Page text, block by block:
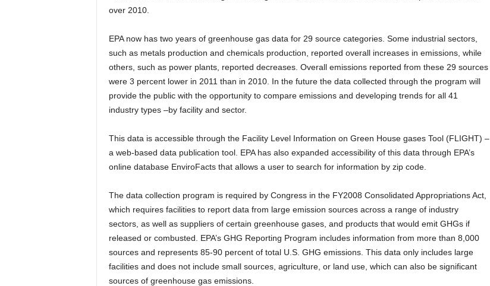
over 2010.
EPA now has two years of greenhouse gas data for 29 source categories. Some industrial sectors,
such as metals production and chemicals production, reported overall increases in emissions, while
others, such as power plants, reported decreases. Overall emissions reported from these 29 sources
were 3 percent lower in 2011 than in 2010. In the future the data collected through the program will
provide the public with the opportunity to compare emissions and developing trends for all 41
industry types –by facility and sector.
This data is accessible through the Facility Level Information on Green House gases Tool (FLIGHT) –
a web-based data publication tool. EPA has also expanded accessibility of this data through EPA’s
online database EnviroFacts that allows a user to search for information by zip code.
The data collection program is required by Congress in the FY2008 Consolidated Appropriations Act,
which requires facilities to report data from large emission sources across a range of industry
sectors, as well as suppliers of certain greenhouse gases, and products that would emit GHGs if
released or combusted. EPA’s GHG Reporting Program includes information from more than 8,000
sources and represents 85-90 percent of total U.S. GHG emissions. This data only includes large
facilities and does not include small sources, agriculture, or land use, which can also be significant
sources of greenhouse gas emissions.